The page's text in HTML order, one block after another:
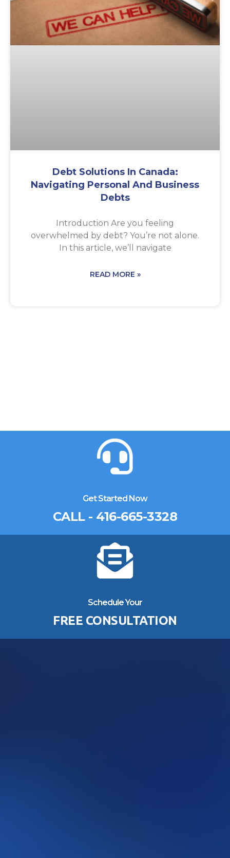
Debt Solutions In Canada:
Navigating Personal And Business
Debts
Introduction Are you feeling
overwhelmed by debt? You’re not alone.
In this article, we’ll navigate
READ MORE »
Get Started Now
CALL - 416-665-3328
Schedule Your
FREE CONSULTATION